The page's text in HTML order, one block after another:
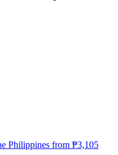
Philippines from ₱3,105